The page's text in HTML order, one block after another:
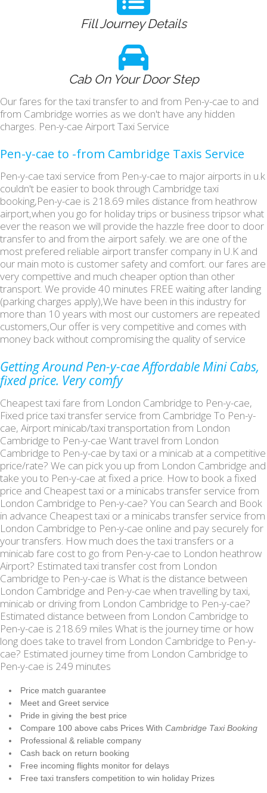
Fill Journey Details
Cab On Your Door Step
Our fares for the taxi transfer to and from Pen-y-cae to and
from Cambridge worries as we don't have any hidden
charges. Pen-y-cae Airport Taxi Service
Pen-y-cae to -from Cambridge Taxis Service
Pen-y-cae taxi service from Pen-y-cae to major airports in u.k
couldn't be easier to book through Cambridge taxi
booking,Pen-y-cae is 218.69 miles distance from heathrow
airport,when you go for holiday trips or business tripsor what
ever the reason we will provide the hazzle free door to door
transfer to and from the airport safely. we are one of the
most prefered reliable airport transfer company in U.K and
our main moto is customer safety and comfort. our fares are
very compettive and much cheaper option than other
transport. We provide 40 minutes FREE waiting after landing
(parking charges apply),We have been in this industry for
more than 10 years with most our customers are repeated
customers,Our offer is very competitive and comes with
money back without compromising the quality of service
Getting Around Pen-y-cae Affordable Mini Cabs,
fixed price. Very comfy
Cheapest taxi fare from London Cambridge to Pen-y-cae,
Fixed price taxi transfer service from Cambridge To Pen-y-
cae, Airport minicab/taxi transportation from London
Cambridge to Pen-y-cae Want travel from London
Cambridge to Pen-y-cae by taxi or a minicab at a competitive
price/rate? We can pick you up from London Cambridge and
take you to Pen-y-cae at fixed a price. How to book a fixed
price and Cheapest taxi or a minicabs transfer service from
London Cambridge to Pen-y-cae? You can Search and Book
in advance Cheapest taxi or a minicabs transfer service from
London Cambridge to Pen-y-cae online and pay securely for
your transfers. How much does the taxi transfers or a
minicab fare cost to go from Pen-y-cae to London heathrow
Airport? Estimated taxi transfer cost from London
Cambridge to Pen-y-cae is What is the distance between
London Cambridge and Pen-y-cae when travelling by taxi,
minicab or driving from London Cambridge to Pen-y-cae?
Estimated distance between from London Cambridge to
Pen-y-cae is 218.69 miles What is the journey time or how
long does take to travel from London Cambridge to Pen-y-
cae? Estimated journey time from London Cambridge to
Pen-y-cae is 249 minutes
Price match guarantee
Meet and Greet service
Pride in giving the best price
Compare 100 above cabs Prices With Cambridge Taxi Booking
Professional & reliable company
Cash back on return booking
Free incoming flights monitor for delays
Free taxi transfers competition to win holiday Prizes